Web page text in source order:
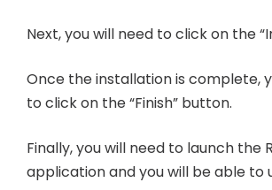
Next, you will need to click on the
Once the installation is complete,
to click on the “Finish” button.
Finally, you will need to launch the
application and you will be able to